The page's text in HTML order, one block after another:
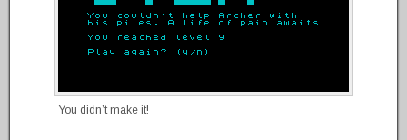
You didn’t make it!